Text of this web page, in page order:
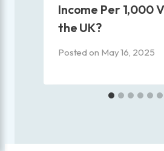
Income Per 1,000
the UK?
Posted on May 16, 2025